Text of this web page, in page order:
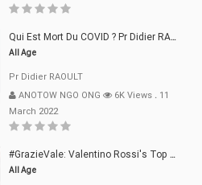
Qui Est Mort Du COVID ? Pr Didier RAOULT Déclaration 08 Mars 22
All Age
Pr Didier RAOULT
ANOTOW NGO ONG
6K Views . 11
March 2022
#GrazieVale: Valentino Rossi's Top 10 Battles - Part 1
All Age